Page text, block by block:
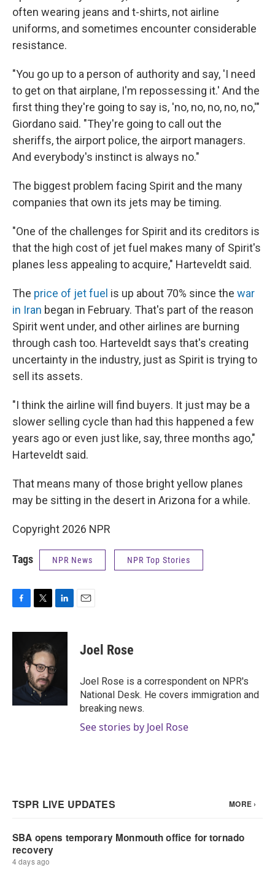
often wearing jeans and t-shirts, not airline
uniforms, and sometimes encounter considerable
resistance.
"You go up to a person of authority and say, 'I need
to get on that airplane, I'm repossessing it.' And the
first thing they're going to say is, 'no, no, no, no, no,'"
Giordano said. "They're going to call out the
sheriffs, the airport police, the airport managers.
And everybody's instinct is always no."
The biggest problem facing Spirit and the many
companies that own its jets may be timing.
"One of the challenges for Spirit and its creditors is
that the high cost of jet fuel makes many of Spirit's
planes less appealing to acquire," Harteveldt said.
The price of jet fuel is up about 70% since the war
in Iran began in February. That's part of the reason
Spirit went under, and other airlines are burning
through cash too. Harteveldt says that's creating
uncertainty in the industry, just as Spirit is trying to
sell its assets.
"I think the airline will find buyers. It just may be a
slower selling cycle than had this happened a few
years ago or even just like, say, three months ago,"
Harteveldt said.
That means many of those bright yellow planes
may be sitting in the desert in Arizona for a while.
Copyright 2026 NPR
Tags NPR News NPR Top Stories
c
k
i
t
t
e
r
n
e
d
Joel Rose
Joel Rose is a correspondent on NPR's
National Desk. He covers immigration and
breaking news.
See stories by Joel Rose